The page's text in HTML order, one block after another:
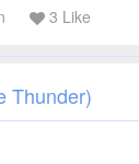
3 Like
Thunder)